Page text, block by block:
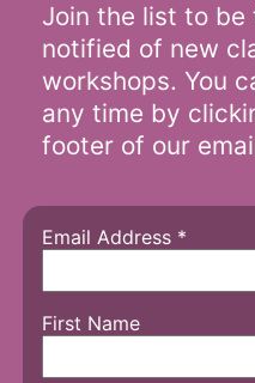
Join the list to
notified of new
workshops. You
any time by
footer of our
Email Address *
First Name